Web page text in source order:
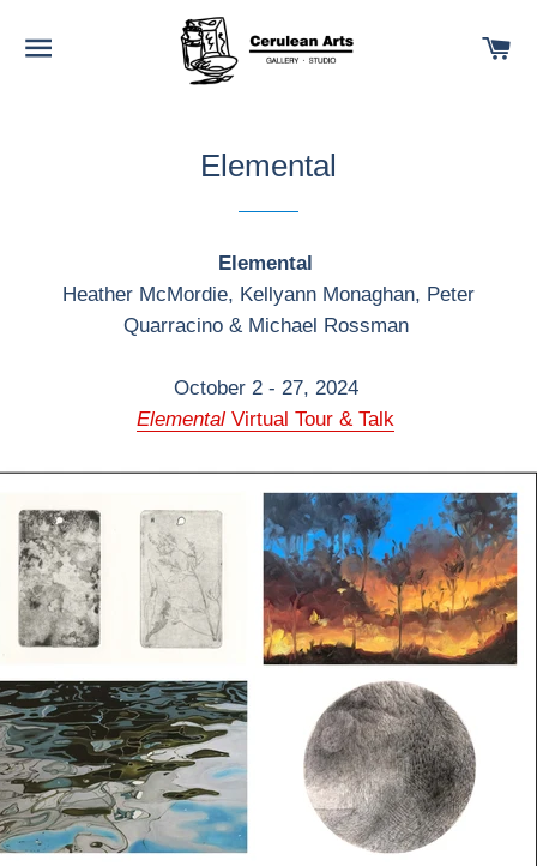
SITE NAVIGATION
Elemental
Elemental
Heather McMordie, Kellyann Monaghan, Peter
Quarracino & Michael Rossman
October 2 - 27, 2024
Elemental Virtual Tour & Talk